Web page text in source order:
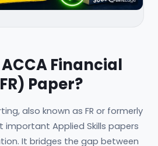
Financial
Paper?
also known as FR or formerly
important Applied Skills papers
It bridges the gap between